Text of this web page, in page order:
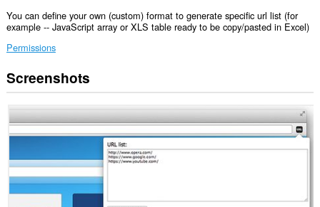
You can define your own (custom) format to generate specific url list (for
example -- JavaScript array or XLS table ready to be copy/pasted in Excel)
Permissions
This
extension
access
data
you
and
paste.
This
Screenshots